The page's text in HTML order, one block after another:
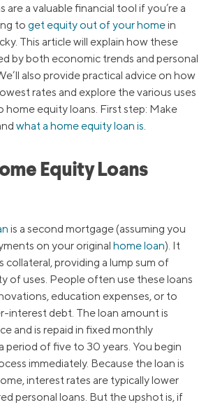
are a valuable financial tool if you’re a
to get equity out of your homein
This article will explain how these
by both economic trends and personal
also provide practical advice on how
rates and explore the various uses
home equity loans. First step: Make
what a home equity loan is.
Equity Loans
is a second mortgage (assuming you
on your original home loan). It
collateral, providing a lump sum of
of uses. People often use these loans
education expenses, or to
interest debt. The loan amount is
and is repaid in fixed monthly
period of five to 30 years. You begin
immediately. Because the loan is
interest rates are typically lower
personal loans. But the upshot is, if